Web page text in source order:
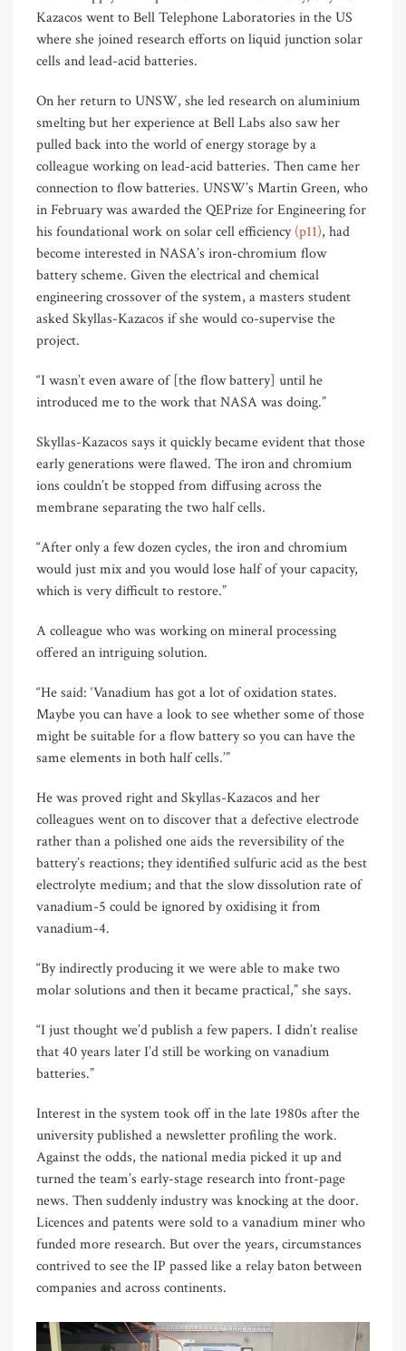
Kazacos went to Bell Telephone Laboratories in the US
where she joined research efforts on liquid junction solar
cells and lead-acid batteries.
On her return to UNSW, she led research on aluminium
smelting but her experience at Bell Labs also saw her
pulled back into the world of energy storage by a
colleague working on lead-acid batteries. Then came her
connection to flow batteries. UNSW’s Martin Green, who
in February was awarded the QEPrize for Engineering for
his foundational work on solar cell efficiency(p11), had
become interested in NASA’s iron-chromium flow
battery scheme. Given the electrical and chemical
engineering crossover of the system, a masters student
asked Skyllas-Kazacos if she would co-supervise the
project.
“I wasn’t even aware of [the flow battery] until he
introduced me to the work that NASA was doing.”
Skyllas-Kazacos says it quickly became evident that those
early generations were flawed. The iron and chromium
ions couldn’t be stopped from diffusing across the
membrane separating the two half cells.
“After only a few dozen cycles, the iron and chromium
would just mix and you would lose half of your capacity,
which is very difficult to restore.”
A colleague who was working on mineral processing
offered an intriguing solution.
“He said: ‘Vanadium has got a lot of oxidation states.
Maybe you can have a look to see whether some of those
might be suitable for a flow battery so you can have the
same elements in both half cells.’”
He was proved right and Skyllas-Kazacos and her
colleagues went on to discover that a defective electrode
rather than a polished one aids the reversibility of the
battery’s reactions; they identified sulfuric acid as the best
electrolyte medium; and that the slow dissolution rate of
vanadium-5 could be ignored by oxidising it from
vanadium-4.
“By indirectly producing it we were able to make two
molar solutions and then it became practical,” she says.
“I just thought we’d publish a few papers. I didn’t realise
that 40 years later I’d still be working on vanadium
batteries.”
Interest in the system took off in the late 1980s after the
university published a newsletter profiling the work.
Against the odds, the national media picked it up and
turned the team’s early-stage research into front-page
news. Then suddenly industry was knocking at the door.
Licences and patents were sold to a vanadium miner who
funded more research. But over the years, circumstances
contrived to see the IP passed like a relay baton between
companies and across continents.